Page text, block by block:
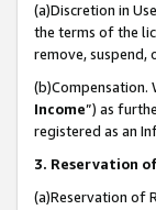
(a)Discretion in
the terms of the
remove, suspend,
(b)Compensation.
Income”) as
registered as an
3. Reservation
(a)Reservation of